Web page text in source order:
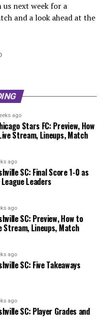
us next week for a
and a look ahead at the
ago
Stars FC: Preview, How
Stream, Lineups, Match
ago
SC: Final Score 1-0 as
Leaders
ago
SC: Preview, How to
Stream, Lineups, Match
ago
SC: Five Takeaways
ago
SC: Player Grades and